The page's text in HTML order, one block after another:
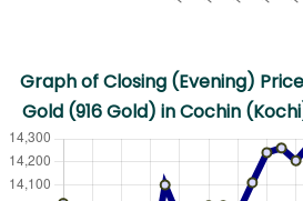
Graph of Closing (Evening)
Gold (916 Gold) in Cochin